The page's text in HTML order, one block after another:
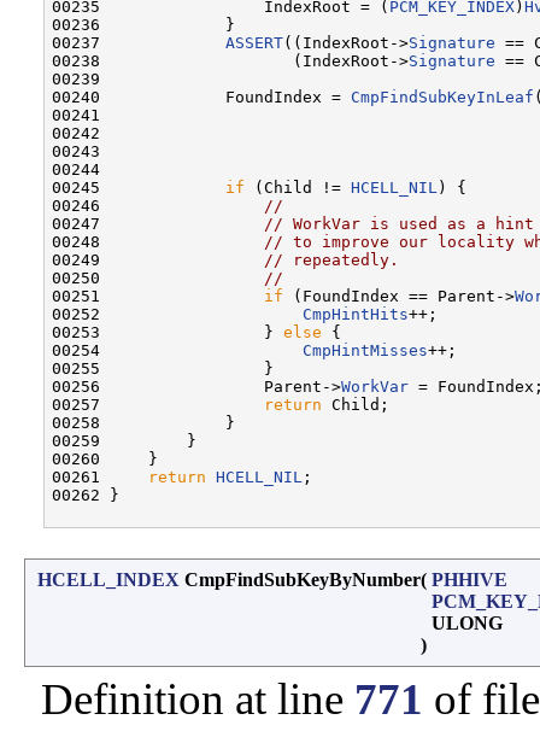
00235                 IndexRoot = ( PCM_KEY_INDEX)
00236             }
00237 ASSERT((IndexRoot->Signature ==
00238                    (IndexRoot->Signature ==
00239
00240             FoundIndex = CmpFindSubKeyInLeaf
00241
00242
00243
00244
00245 if (Child != HCELL_NIL ) {
00246
//
00247
// WorkVar is used as a
00248
// to improve our locality
00249
// repeatedly.
00250
//
00251 if (FoundIndex == Parent->
00252 CmpHintHits++;
00253                 } else {
00254 CmpHintMisses++;
00255                 }
00256                 Parent->WorkVar =
00257
return Child;
00258             }
00259         }
00260     }
00261
return HCELL_NIL ;
00262 }
HCELL_INDEX CmpFindSubKeyByNumber( PHHIVE
ULONG
)
Definition at line 771 of